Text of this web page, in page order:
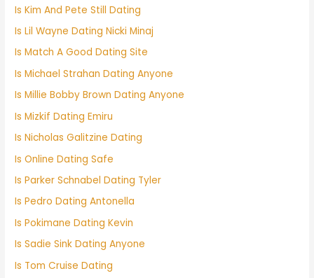
Is Kim And Pete Still Dating
Is Lil Wayne Dating Nicki Minaj
Is Match A Good Dating Site
Is Michael Strahan Dating Anyone
Is Millie Bobby Brown Dating Anyone
Is Mizkif Dating Emiru
Is Nicholas Galitzine Dating
Is Online Dating Safe
Is Parker Schnabel Dating Tyler
Is Pedro Dating Antonella
Is Pokimane Dating Kevin
Is Sadie Sink Dating Anyone
Is Tom Cruise Dating